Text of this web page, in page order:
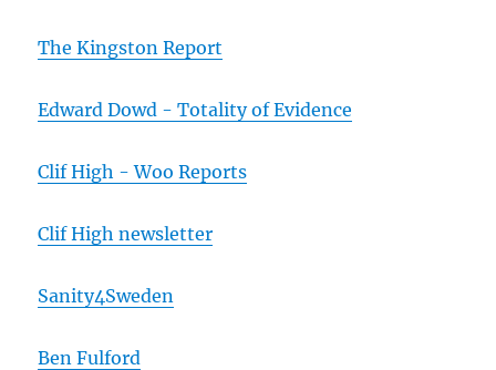
The Kingston Report
Edward Dowd - Totality of Evidence
Clif High - Woo Reports
Clif High newsletter
Sanity4Sweden
Ben Fulford